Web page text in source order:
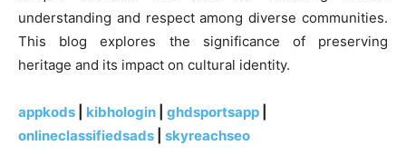
understanding and respect among diverse communities.
This blog explores the significance of preserving
heritage and its impact on cultural identity.
appkods kibhologin ghdsportsapp
onlineclassifiedsads
skyreachseo